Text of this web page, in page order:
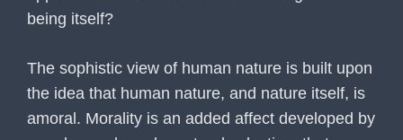
being itself?
The sophistic view of human nature is built upon
the idea that human nature, and nature itself, is
amoral. Morality is an added affect developed by